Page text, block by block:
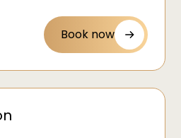
production
like finish and
overall health and
Book now